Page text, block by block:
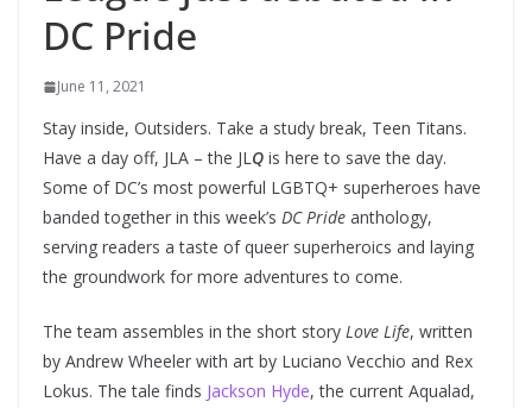
DC Pride
June 11, 2021
Stay inside, Outsiders. Take a study break, Teen Titans.
Have a day off, JLA – the JLQ is here to save the day.
Some of DC’s most powerful LGBTQ+ superheroes have
banded together in this week’s DC Pride anthology,
serving readers a taste of queer superheroics and laying
the groundwork for more adventures to come.
The team assembles in the short story Love Life, written
by Andrew Wheeler with art by Luciano Vecchio and Rex
Lokus. The tale finds Jackson Hyde, the current Aqualad,